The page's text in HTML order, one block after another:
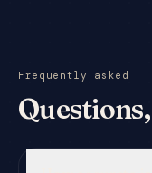
Frequently asked